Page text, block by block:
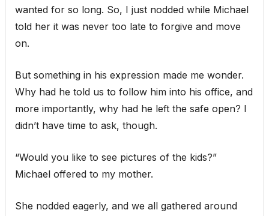
wanted for so long. So, I just nodded while Michael
told her it was never too late to forgive and move
on.
But something in his expression made me wonder.
Why had he told us to follow him into his office, and
more importantly, why had he left the safe open? I
didn’t have time to ask, though.
“Would you like to see pictures of the kids?”
Michael offered to my mother.
She nodded eagerly, and we all gathered around